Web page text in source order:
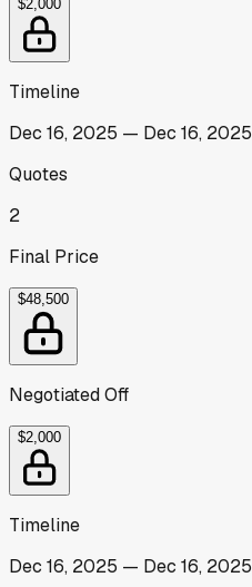
$2,000
Timeline
Dec 16, 2025 — Dec 16, 2025
Quotes
2
Final Price
$48,500
Negotiated Off
$2,000
Timeline
Dec 16, 2025 — Dec 16, 2025